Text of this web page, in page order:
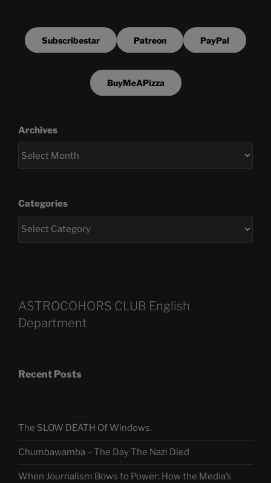
Subscribestar Patreon PayPal
BuyMeAPizza
Archives
Categories
ASTROCOHORS CLUB English
Department
Recent Posts
The SLOW DEATH Of Windows.
Chumbawamba – The Day The Nazi Died
When Journalism Bows to Power: How the Media’s